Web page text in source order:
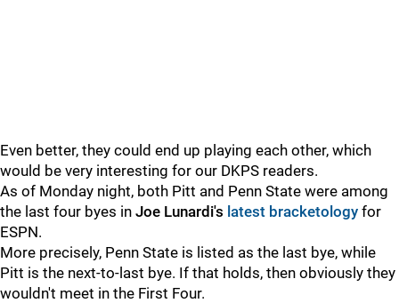
Even better, they could end up playing each other, which
would be very interesting for our DKPS readers.
As of Monday night, both Pitt and Penn State were among
the last four byes in Joe Lunardi's latest bracketology for
ESPN.
More precisely, Penn State is listed as the last bye, while
Pitt is the next-to-last bye. If that holds, then obviously they
wouldn't meet in the First Four.